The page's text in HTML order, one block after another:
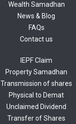
Wealth Samadhan
News & Blog
FAQs
Contact us
IEPF Claim
Property Samadhan
Transmission of shares
Physical to Demat
Unclaimed Dividend
Transfer of Shares